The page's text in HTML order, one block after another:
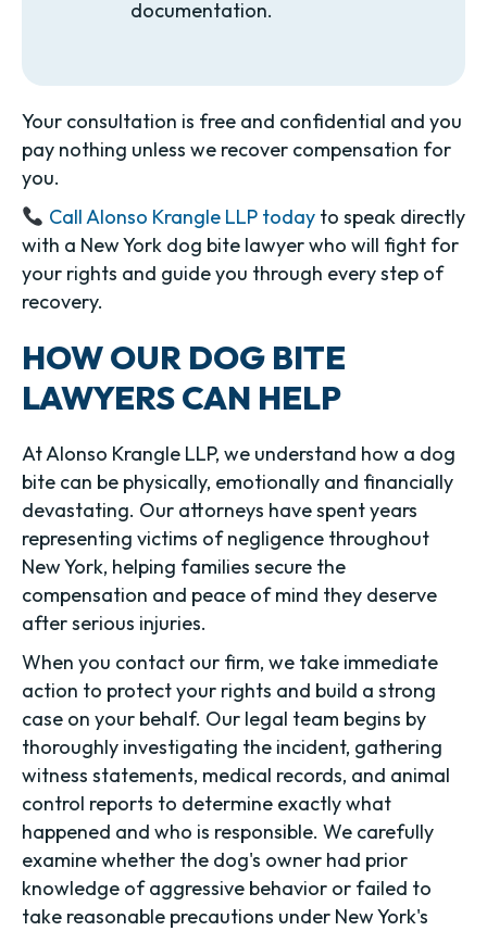
documentation.
Your consultation is free and confidential and you
pay nothing unless we recover compensation for
you.
Call Alonso Krangle LLP todayto speak directly
with a New York dog bite lawyer who will fight for
your rights and guide you through every step of
recovery.
HOW OUR DOG BITE
LAWYERS CAN HELP
At Alonso Krangle LLP, we understand how a dog
bite can be physically, emotionally and financially
devastating. Our attorneys have spent years
representing victims of negligence throughout
New York, helping families secure the
compensation and peace of mind they deserve
after serious injuries.
When you contact our firm, we take immediate
action to protect your rights and build a strong
case on your behalf. Our legal team begins by
thoroughly investigating the incident, gathering
witness statements, medical records, and animal
control reports to determine exactly what
happened and who is responsible. We carefully
examine whether the dog's owner had prior
knowledge of aggressive behavior or failed to
take reasonable precautions under New York's